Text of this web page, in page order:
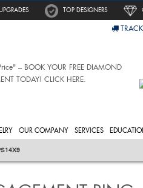
TOP DESIGNERS
– BOOK YOUR FREE DIAMOND
TODAY! CLICK HERE.
OUR COMPANY SERVICES